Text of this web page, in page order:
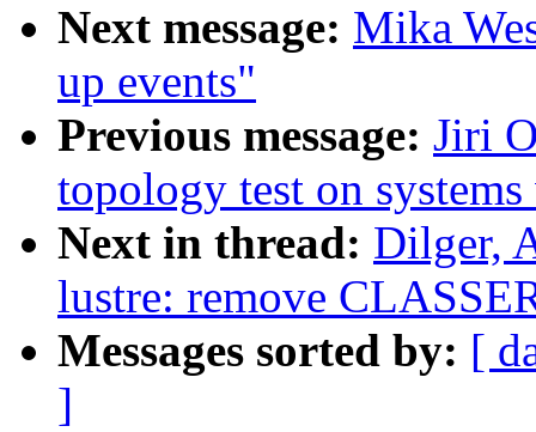
Next message: Mika
up events"
Previous message: Jiri
topology test on
Next in thread: Dilger,
lustre: remove
Messages sorted by: [
]